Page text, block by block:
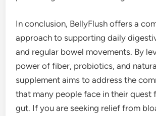
In conclusion, BellyFlush offers a
approach to supporting daily
and regular bowel movements. By
power of fiber, probiotics, and
supplement aims to address the
that many people face in their quest
gut. If you are seeking relief from